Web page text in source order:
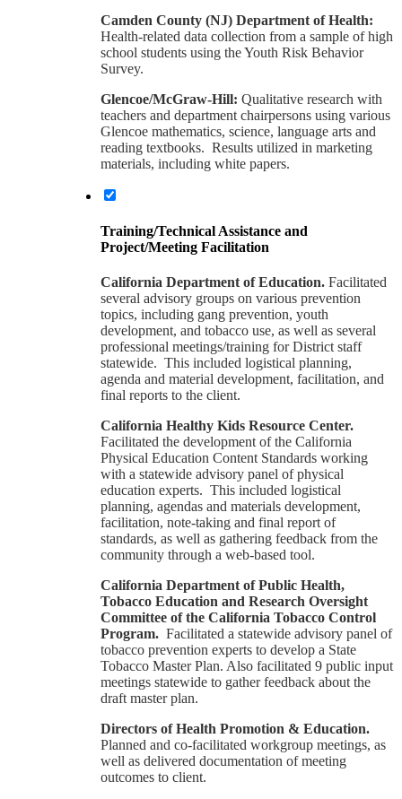
Camden County (NJ) Department of Health:
Health-related data collection from a sample of high
school students using the Youth Risk Behavior
Survey.
Glencoe/McGraw-Hill: Qualitative research with
teachers and department chairpersons using various
Glencoe mathematics, science, language arts and
reading textbooks. Results utilized in marketing
materials, including white papers.
Training/Technical Assistance and
Project/Meeting Facilitation
California Department of Education. Facilitated
several advisory groups on various prevention
topics, including gang prevention, youth
development, and tobacco use, as well as several
professional meetings/training for District staff
statewide. This included logistical planning,
agenda and material development, facilitation, and
final reports to the client.
California Healthy Kids Resource Center.
Facilitated the development of the California
Physical Education Content Standards working
with a statewide advisory panel of physical
education experts. This included logistical
planning, agendas and materials development,
facilitation, note-taking and final report of
standards, as well as gathering feedback from the
community through a web-based tool.
California Department of Public Health,
Tobacco Education and Research Oversight
Committee of the California Tobacco Control
Program. Facilitated a statewide advisory panel of
tobacco prevention experts to develop a State
Tobacco Master Plan. Also facilitated 9 public input
meetings statewide to gather feedback about the
draft master plan.
Directors of Health Promotion & Education.
Planned and co-facilitated workgroup meetings, as
well as delivered documentation of meeting
outcomes to client.